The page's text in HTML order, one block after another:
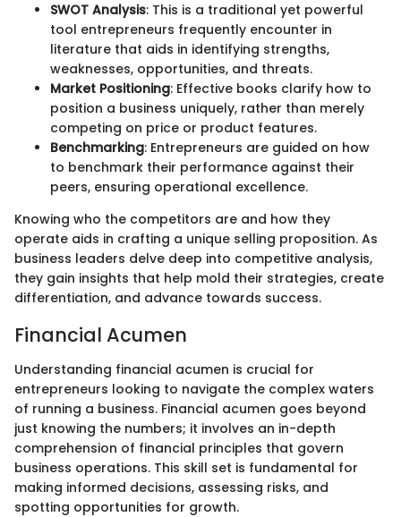
SWOT Analysis: This is a traditional yet powerful
tool entrepreneurs frequently encounter in
literature that aids in identifying strengths,
weaknesses, opportunities, and threats.
Market Positioning: Effective books clarify how to
position a business uniquely, rather than merely
competing on price or product features.
Benchmarking: Entrepreneurs are guided on how
to benchmark their performance against their
peers, ensuring operational excellence.
Knowing who the competitors are and how they
operate aids in crafting a unique selling proposition. As
business leaders delve deep into competitive analysis,
they gain insights that help mold their strategies, create
differentiation, and advance towards success.
Financial Acumen
Understanding financial acumen is crucial for
entrepreneurs looking to navigate the complex waters
of running a business. Financial acumen goes beyond
just knowing the numbers; it involves an in-depth
comprehension of financial principles that govern
business operations. This skill set is fundamental for
making informed decisions, assessing risks, and
spotting opportunities for growth.